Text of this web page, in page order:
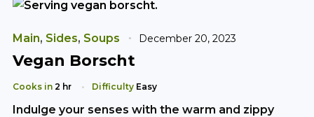
Main, Sides, Soups December 20, 2023
Vegan Borscht
Cooks in 2 hr Difficulty Easy
Indulge your senses with the warm and zippy